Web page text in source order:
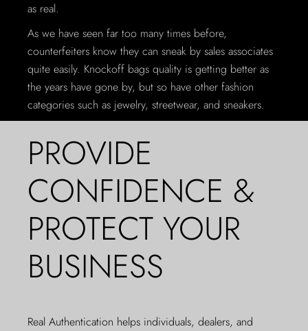
as real.
As we have seen far too many times before,
counterfeiters know they can sneak by sales associates
quite easily. Knockoff bags quality is getting better as
the years have gone by, but so have other fashion
categories such as jewelry, streetwear, and sneakers.
PROVIDE
CONFIDENCE &
PROTECT YOUR
BUSINESS
Real Authentication helps individuals, dealers, and